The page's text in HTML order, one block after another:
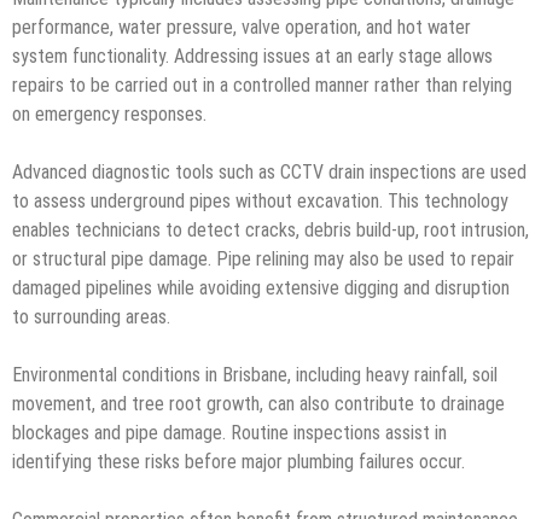
performance, water pressure, valve operation, and hot water
system functionality. Addressing issues at an early stage allows
repairs to be carried out in a controlled manner rather than relying
on emergency responses.
Advanced diagnostic tools such as CCTV drain inspections are used
to assess underground pipes without excavation. This technology
enables technicians to detect cracks, debris build-up, root intrusion,
or structural pipe damage. Pipe relining may also be used to repair
damaged pipelines while avoiding extensive digging and disruption
to surrounding areas.
Environmental conditions in Brisbane, including heavy rainfall, soil
movement, and tree root growth, can also contribute to drainage
blockages and pipe damage. Routine inspections assist in
identifying these risks before major plumbing failures occur.